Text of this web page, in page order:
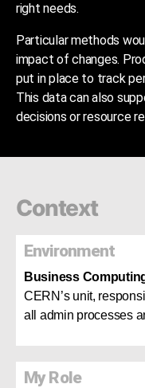
right needs.
Particular methods
impact of changes.
put in place to track
This data can also
decisions or resource
Context
Environment
Business
CERN’s unit,
all admin processes
My Role